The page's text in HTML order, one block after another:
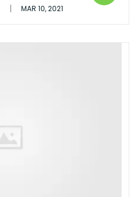
| MAR 10, 2021